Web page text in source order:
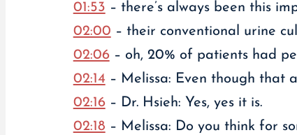
01:53 – there’s always been this
02:00 – their conventional urine
02:06– oh, 20% of patients had
02:14 – Melissa: Even though that
02:16– Dr. Hsieh: Yes, yes it is.
02:18 – Melissa: Do you think for